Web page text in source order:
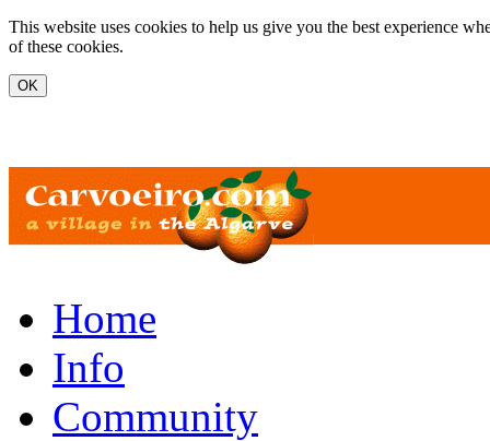
Skip to main content
This website uses cookies to help us give you the best experience
of these cookies.
Home
Info
Community